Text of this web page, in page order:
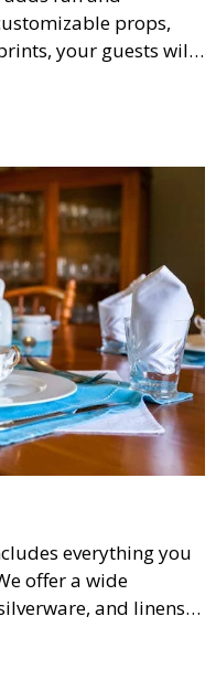
props,
your guests will
home a
everything you
offer a wide
and linens
event’s theme